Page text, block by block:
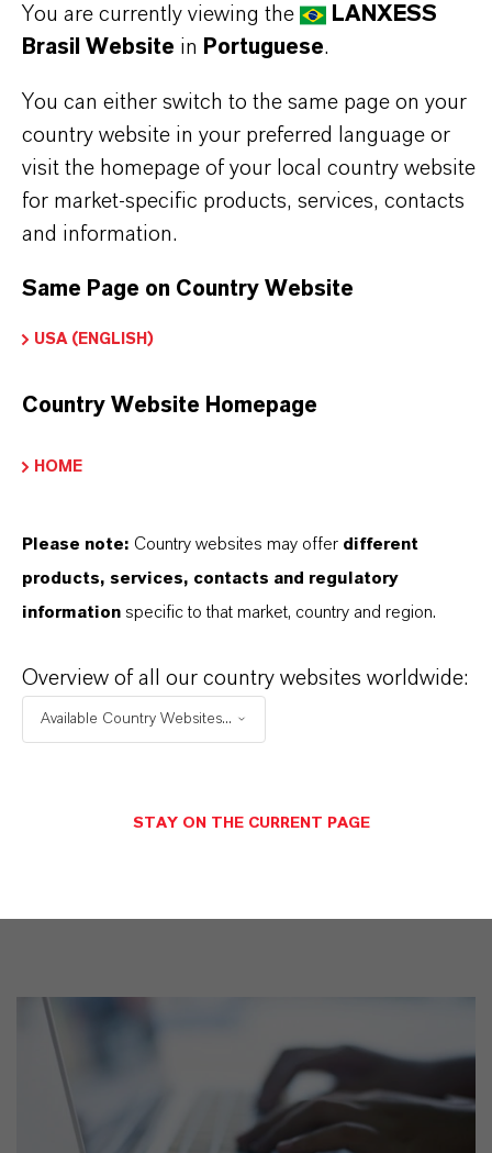
INNOVATION®
de produto
de Chama à Base de Bromo
(Número CAS)
SINÔNIMOS DO PRODUTO
Folha de dados técnicos
ESCOLHA A ÁREA JURÍDICA
You are currently viewing the
LANXESS
Brasil Website in Portuguese.
You can either switch to the same page on your
country website in your preferred language or
visit the homepage of your local country website
for market-specific products, services, contacts
and information.
Same Page on Country Website
USA (ENGLISH)
Country Website Homepage
HOME
Please note: Country websites may offer different
products, services, contacts and regulatory
information specific to that market, country and region.
Overview of all our country websites worldwide:
Available Country Websites...
STAY ON THE CURRENT PAGE